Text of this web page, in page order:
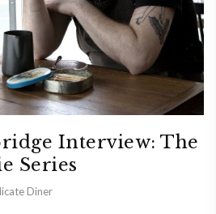
Interview: The
Series
Diner